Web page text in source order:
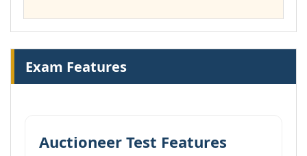
Exam Features
Auctioneer Test Features